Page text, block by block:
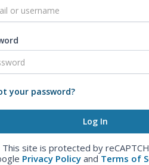
your password?
This site is protected by
Privacy Policy and Terms of